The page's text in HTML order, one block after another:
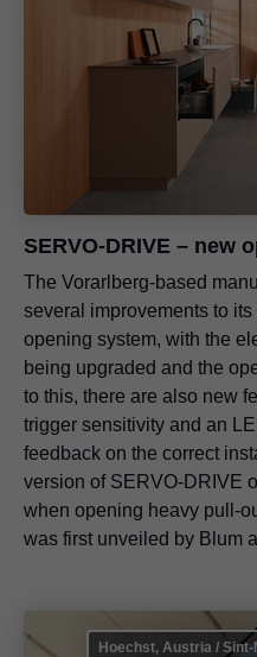
SERVO-DRIVE – new
The Vorarlberg-based
several improvements to
opening system, with the
being upgraded and the
to this, there are also new
trigger sensitivity and an
feedback on the correct
version of SERVO-DRIVE
when opening heavy pull-
was first unveiled by Blum
Hoechst, Austria /